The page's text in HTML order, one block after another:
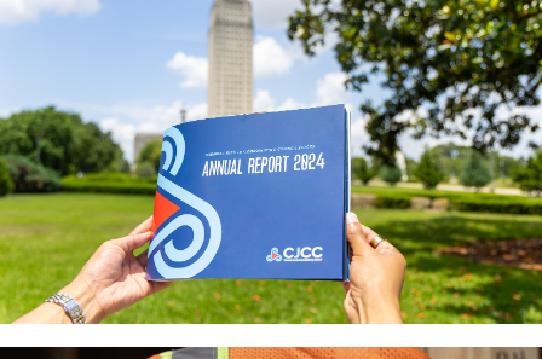
EBR CJCC Annual Report